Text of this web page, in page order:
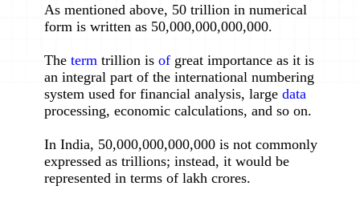
As mentioned above, 50 trillion in numerical
form is written as 50,000,000,000,000.
The term trillion is ofgreat importance as it is
an integral part of the international numbering
system used for financial analysis, large data
processing, economic calculations, and so on.
In India, 50,000,000,000,000 is not commonly
expressed as trillions; instead, it would be
represented in terms of lakh crores.